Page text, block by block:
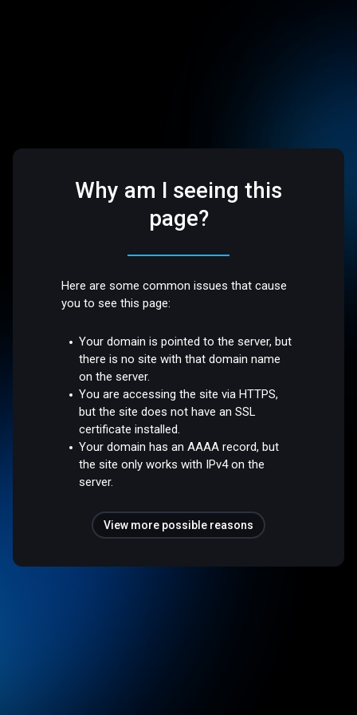
Why am I seeing this
page?
Here are some common issues that cause
you to see this page:
Your domain is pointed to the server, but
there is no site with that domain name
on the server.
You are accessing the site via HTTPS,
but the site does not have an SSL
certificate installed.
Your domain has an AAAA record, but
the site only works with IPv4 on the
server.
View more possible reasons